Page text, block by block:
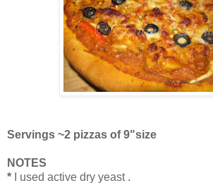
Servings ~2 pizzas of 9"size
NOTES
*
I used active dry yeast .